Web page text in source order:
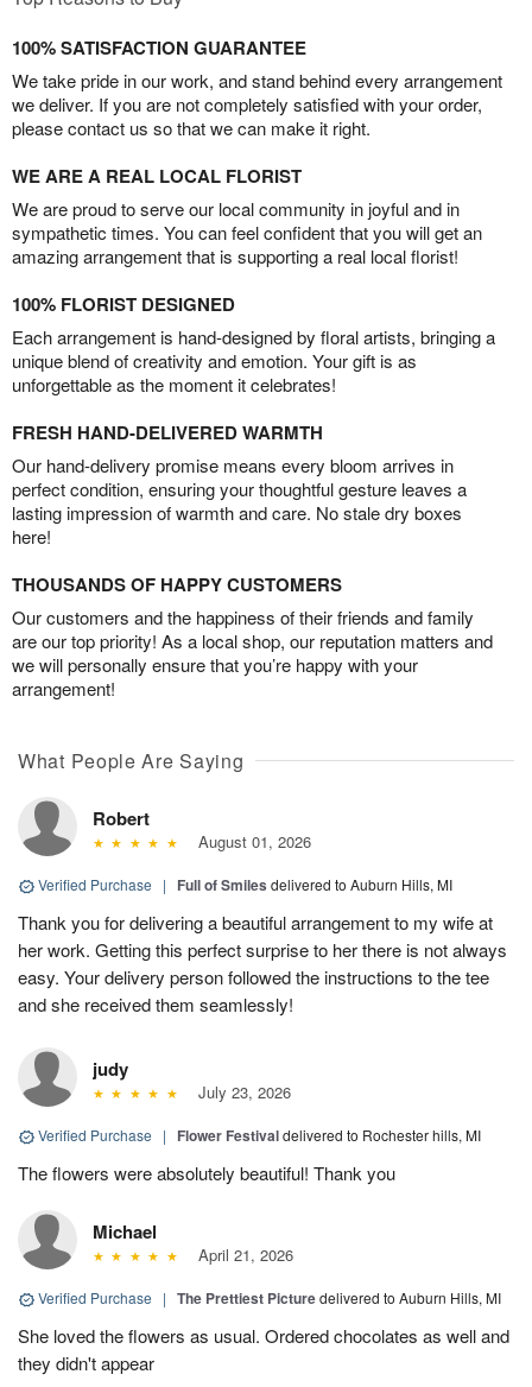
100% SATISFACTION GUARANTEE
We take pride in our work, and stand behind every arrangement
we deliver. If you are not completely satisfied with your order,
please contact us so that we can make it right.
WE ARE A REAL LOCAL FLORIST
We are proud to serve our local community in joyful and in
sympathetic times. You can feel confident that you will get an
amazing arrangement that is supporting a real local florist!
100% FLORIST DESIGNED
Each arrangement is hand-designed by floral artists, bringing a
unique blend of creativity and emotion. Your gift is as
unforgettable as the moment it celebrates!
FRESH HAND-DELIVERED WARMTH
Our hand-delivery promise means every bloom arrives in
perfect condition, ensuring your thoughtful gesture leaves a
lasting impression of warmth and care. No stale dry boxes
here!
THOUSANDS OF HAPPY CUSTOMERS
Our customers and the happiness of their friends and family
are our top priority! As a local shop, our reputation matters and
we will personally ensure that you’re happy with your
arrangement!
What People Are Saying
Robert
August 01, 2026
Verified Purchase | Full of Smiles delivered to Auburn Hills, MI
Thank you for delivering a beautiful arrangement to my wife at
her work. Getting this perfect surprise to her there is not always
easy. Your delivery person followed the instructions to the tee
and she received them seamlessly!
judy
July 23, 2026
Verified Purchase | Flower Festivaldelivered to Rochester hills, MI
The flowers were absolutely beautiful! Thank you
Michael
April 21, 2026
Verified Purchase | The Prettiest Picturedelivered to Auburn Hills, MI
She loved the flowers as usual. Ordered chocolates as well and
they didn't appear